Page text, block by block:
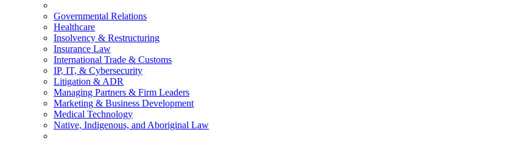
Governmental Relations
Healthcare
Insolvency & Restructuring
Insurance Law
International Trade & Customs
IP, IT, & Cybersecurity
Litigation & ADR
Managing Partners & Firm Leaders
Marketing & Business Development
Medical Technology
Native, Indigenous, and Aboriginal Law